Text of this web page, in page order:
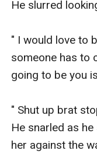
He slurred
" I would love to
someone has to
going to be you
" Shut up brat
He snarled as
her against the